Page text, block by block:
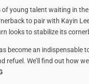
of young talent waiting in
to pair with Kayin
looks to stabilize its
become an indispensable
refuel. We’ll find out how